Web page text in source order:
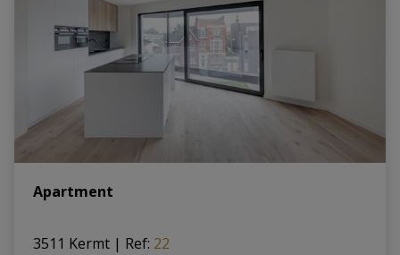
Apartment
3511 Kermt | Ref: 22